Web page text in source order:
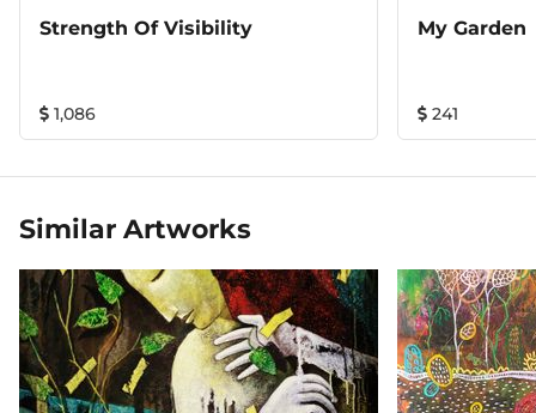
Strength Of Visibility
1,086
My Garden
241
Similar Artworks